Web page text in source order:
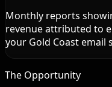
Monthly reports
revenue attributed to
your Gold Coast email
The Opportunity